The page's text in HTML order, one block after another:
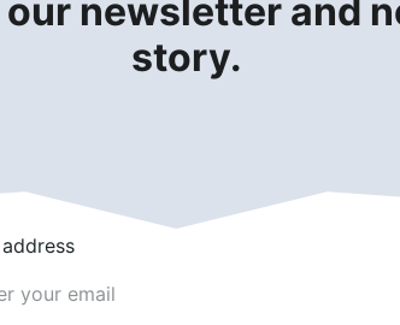
newsletter and
story.